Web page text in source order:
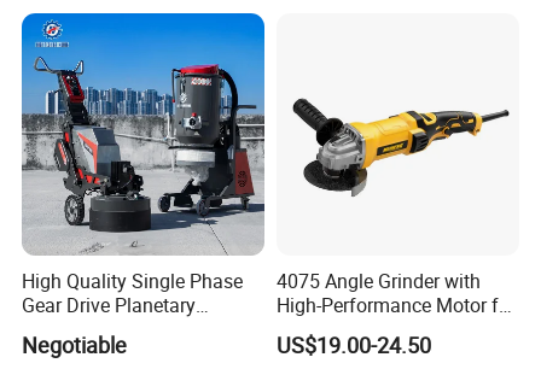
High Quality Single Phase
Gear Drive Planetary
Concrete Floor Grinder
Grinding Polishing Machine
Negotiable
4075 Angle Grinder with
High-Performance Motor for
Efficient Cutting
US$19.00-24.50